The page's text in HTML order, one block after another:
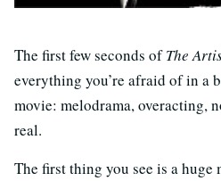
The first few seconds ofThe
everything you’re afraid of in a
movie: melodrama, overacting,
real.
The first thing you see is a